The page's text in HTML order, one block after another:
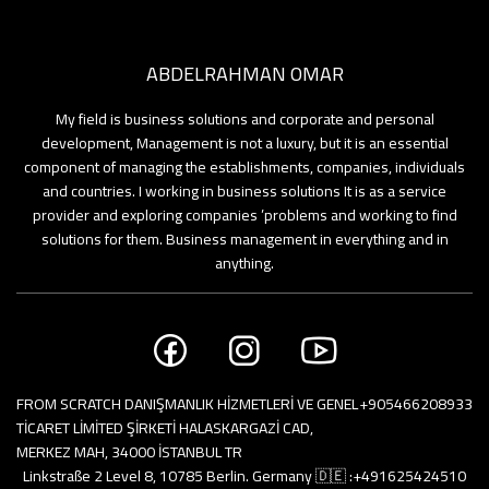
ABDELRAHMAN OMAR
My field is business solutions and corporate and personal
development, Management is not a luxury, but it is an essential
component of managing the establishments, companies, individuals
and countries. I working in business solutions It is as a service
provider and exploring companies ’problems and working to find
solutions for them. Business management in everything and in
anything.
FROM SCRATCH DANIŞMANLIK HİZMETLERİ VE GENEL
TİCARET LİMİTED ŞİRKETİ HALASKARGAZİ CAD,
MERKEZ MAH, 34000 İSTANBUL TR
+905466208933
Linkstraße 2 Level 8, 10785 Berlin. Germany 🇩🇪 :+491625424510